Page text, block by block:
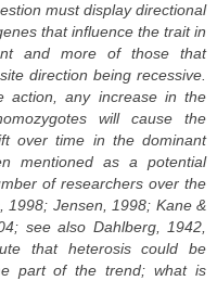
must display directional
that influence the trait in
and more of those that
direction being recessive.
action, any increase in the
will cause the
over time in the dominant
mentioned as a potential
of researchers over the
1998; Jensen, 1998; Kane &
see also Dahlberg, 1942,
that heterosis could be
part of the trend; what is